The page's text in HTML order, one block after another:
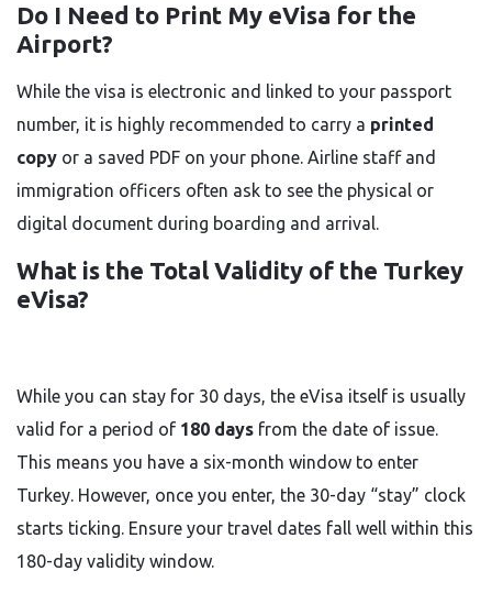
Do I Need to Print My eVisa for the
Airport?
While the visa is electronic and linked to your passport
number, it is highly recommended to carry a printed
copy or a saved PDF on your phone. Airline staff and
immigration officers often ask to see the physical or
digital document during boarding and arrival.
What is the Total Validity of the Turkey
eVisa?
While you can stay for 30 days, the eVisa itself is usually
valid for a period of 180 days from the date of issue.
This means you have a six-month window to enter
Turkey. However, once you enter, the 30-day “stay” clock
starts ticking. Ensure your travel dates fall well within this
180-day validity window.